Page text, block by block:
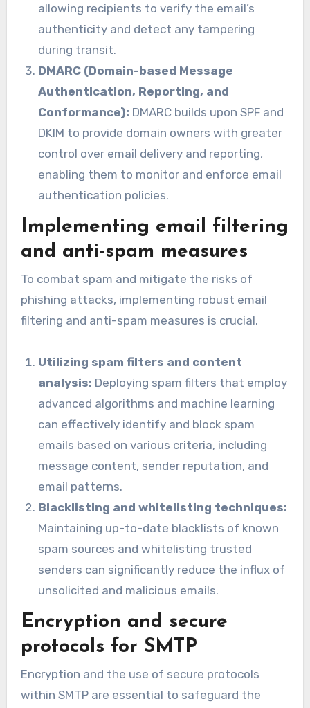
allowing recipients to verify the email’s
authenticity and detect any tampering
during transit.
DMARC (Domain-based Message
Authentication, Reporting, and
Conformance): DMARC builds upon SPF and
DKIM to provide domain owners with greater
control over email delivery and reporting,
enabling them to monitor and enforce email
authentication policies.
Implementing email filtering
and anti-spam measures
To combat spam and mitigate the risks of
phishing attacks, implementing robust email
filtering and anti-spam measures is crucial.
Utilizing spam filters and content
analysis: Deploying spam filters that employ
advanced algorithms and machine learning
can effectively identify and block spam
emails based on various criteria, including
message content, sender reputation, and
email patterns.
Blacklisting and whitelisting techniques:
Maintaining up-to-date blacklists of known
spam sources and whitelisting trusted
senders can significantly reduce the influx of
unsolicited and malicious emails.
Encryption and secure
protocols for SMTP
Encryption and the use of secure protocols
within SMTP are essential to safeguard the